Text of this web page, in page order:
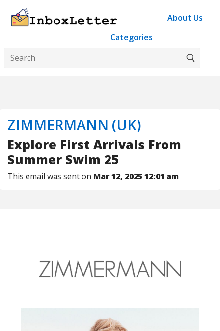
About Us
Categories
ZIMMERMANN (UK)
Explore First Arrivals From
Summer Swim 25
This email was sent on Mar 12, 2025 12:01 am